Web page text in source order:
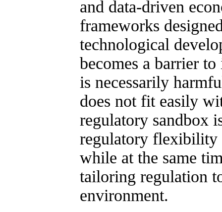
and data-driven
frameworks
technological
becomes a barrier
is necessarily
does not fit easily
regulatory sandbox
regulatory flexibility
while at the same
tailoring regulation
environment.